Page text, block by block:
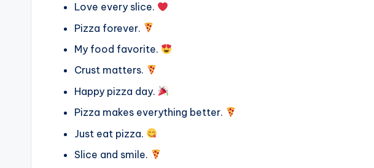
Love every slice.
Pizza forever.
My food favorite.
Crust matters.
Happy pizza day.
Pizza makes everything better.
Just eat pizza.
Slice and smile.